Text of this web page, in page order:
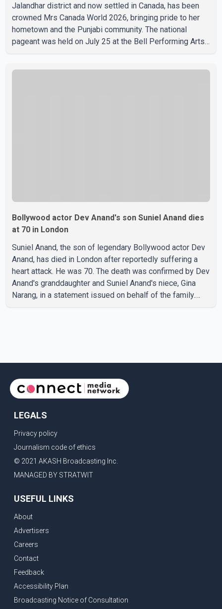
Jalandhar district and now settled in Canada, has been
crowned Mrs Canada World 2026, bringing pride to her
hometown and the Punjabi community. The national
pageant was held on July 25 at the Bell Performing Arts
Bollywood actor Dev Anand's son Suniel Anand dies
at 70 in London
Suniel Anand, the son of legendary Bollywood actor Dev
Anand, has died in London after reportedly suffering a
heart attack. He was 70. The death was confirmed by Dev
Anand's granddaughter and Suniel Anand's niece, Gina
Narang, in a statement issued on behalf of the family.
LEGALS
Privacy policy
Journalism code of ethics
© 2021 AKASH Broadcasting Inc.
MANAGED BY STRATWIT
USEFUL LINKS
About
Advertisers
Careers
Contact
Feedback
Accessibility Plan
Broadcasting Notice of Consultation